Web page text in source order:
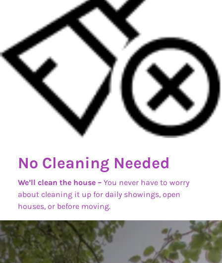
No Cleaning Needed
We’ll clean the house – You never have to worry
about cleaning it up for daily showings, open
houses, or before moving.